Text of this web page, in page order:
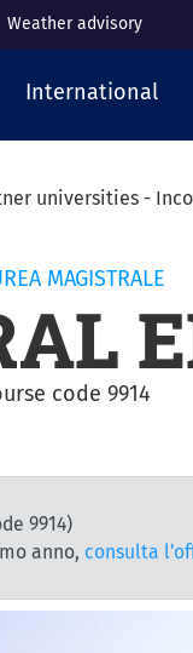
Weather advisory
International
universities -
MAGISTRALE
code 9914
9914)
anno, consulta